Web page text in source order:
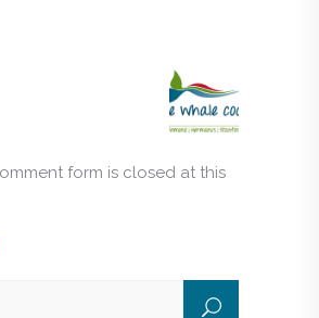
form is closed at this